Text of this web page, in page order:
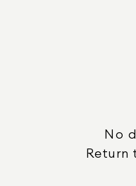
No
Return